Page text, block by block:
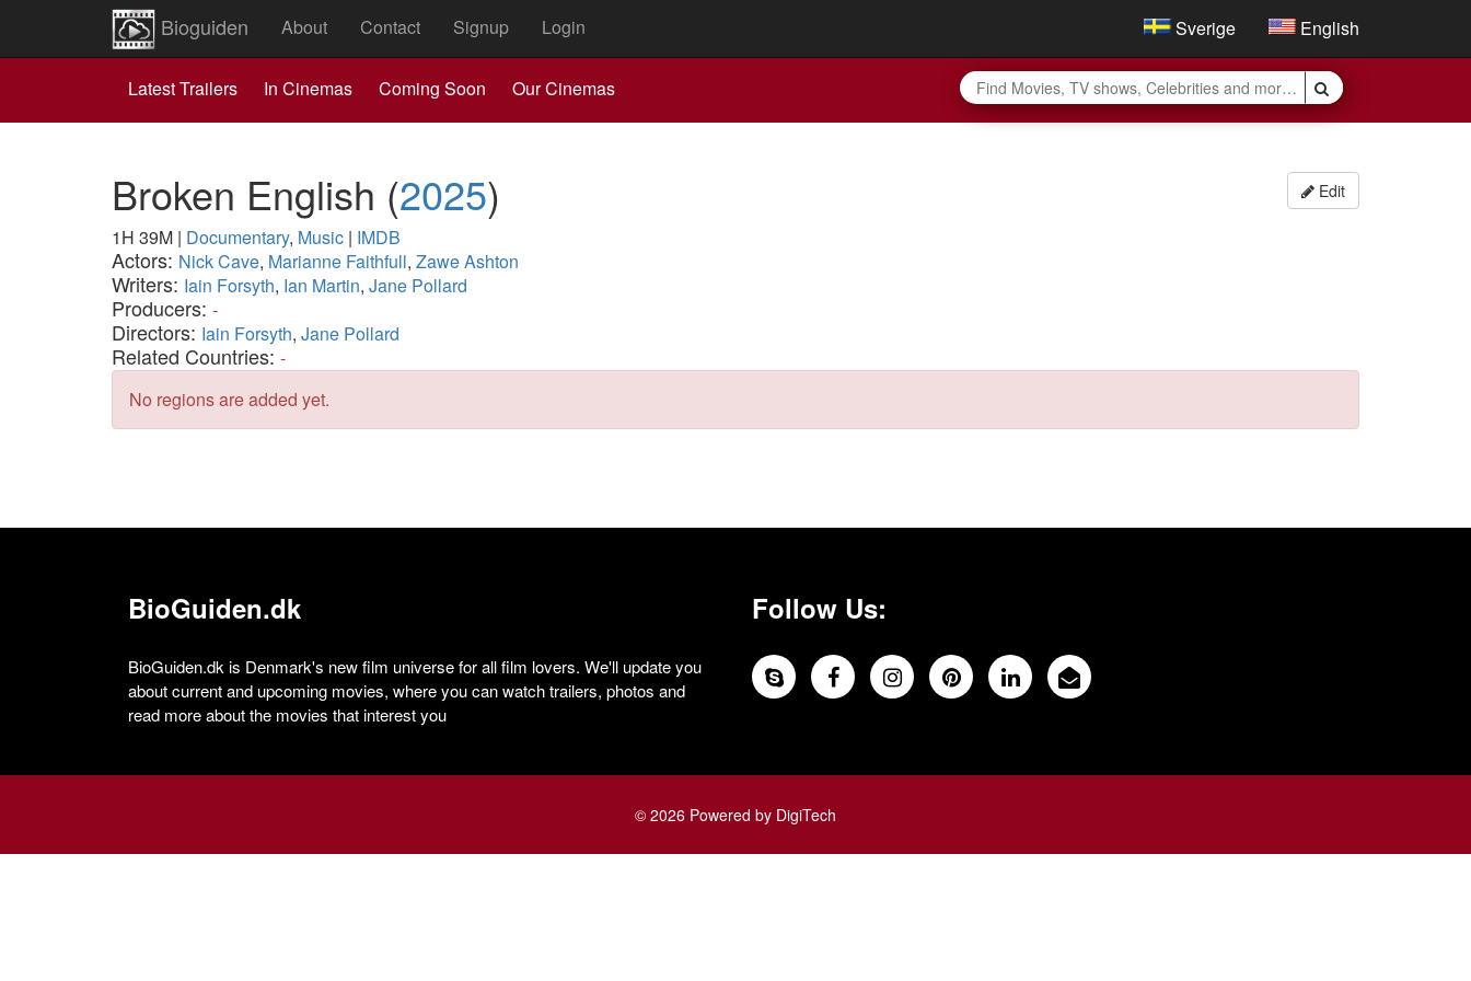
Bioguiden About Contact Signup Login Sverige English
Latest Trailers In Cinemas Coming Soon Our Cinemas
Edit
Broken English (2025)
1H 39M | Documentary, Music | IMDB
Actors: Nick Cave, Marianne Faithfull, Zawe Ashton
Writers: Iain Forsyth, Ian Martin, Jane Pollard
Producers: -
Directors: Iain Forsyth, Jane Pollard
Related Countries: -
No regions are added yet.
BioGuiden.dk
BioGuiden.dk is Denmark's new film universe for all film lovers. We'll update you
about current and upcoming movies, where you can watch trailers, photos and
read more about the movies that interest you
Follow Us:
© 2026 Powered by DigiTech